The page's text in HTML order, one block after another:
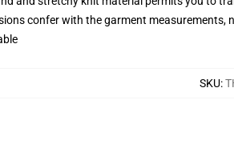
confer with the garment measurements,
SKU: